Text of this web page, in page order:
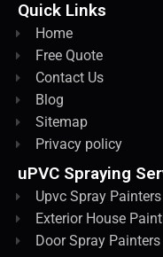
Quick Links
Home
Free Quote
Contact Us
Blog
Sitemap
Privacy policy
uPVC Spraying
Upvc Spray Painters
Exterior House
Door Spray Painters